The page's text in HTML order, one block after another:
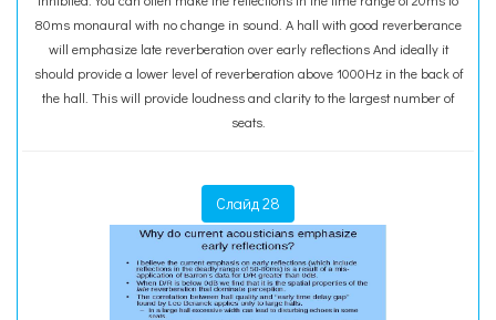
80ms monaural with no change in sound. A hall with good reverberance
will emphasize late reverberation over early reflections And ideally it
should provide a lower level of reverberation above 1000Hz in the back of
the hall. This will provide loudness and clarity to the largest number of
seats.
Слайд 28